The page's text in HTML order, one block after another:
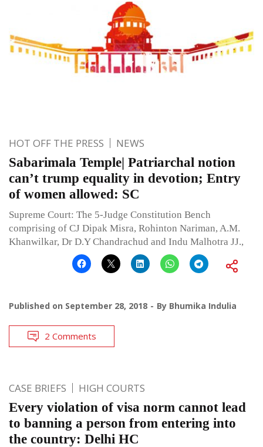
HOT OFF THE PRESS NEWS
Sabarimala Temple| Patriarchal notion
can’t trump equality in devotion; Entry
of women allowed: SC
Supreme Court: The 5-Judge Constitution Bench
comprising of CJ Dipak Misra, Rohinton Nariman, A.M.
Khanwilkar, Dr D.Y Chandrachud and Indu Malhotra JJ.,
Published on September 28, 2018 By Bhumika Indulia
2 Comments
CASE BRIEFS HIGH COURTS
Every violation of visa norm cannot lead
to banning a person from entering into
the country: Delhi HC